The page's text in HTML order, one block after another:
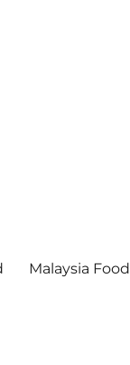
Malaysia Food